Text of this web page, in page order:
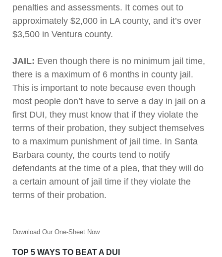
penalties and assessments. It comes out to
approximately $2,000 in LA county, and it’s over
$3,500 in Ventura county.
JAIL: Even though there is no minimum jail time,
there is a maximum of 6 months in county jail.
This is important to note because even though
most people don’t have to serve a day in jail on a
first DUI, they must know that if they violate the
terms of their probation, they subject themselves
to a maximum punishment of jail time. In Santa
Barbara county, the courts tend to notify
defendants at the time of a plea, that they will do
a certain amount of jail time if they violate the
terms of their probation.
Download Our One-Sheet Now
TOP 5 WAYS TO BEAT A DUI